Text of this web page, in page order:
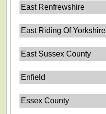
East Renfrewshire
East Riding Of Yorkshire
East Sussex County
Enfield
Essex County